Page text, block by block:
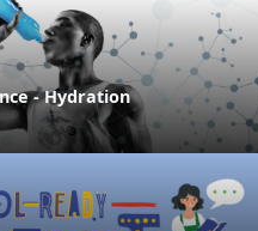
- Hydration